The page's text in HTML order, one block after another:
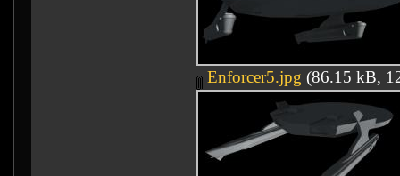
Enforcer5.jpg (86.15 kB,